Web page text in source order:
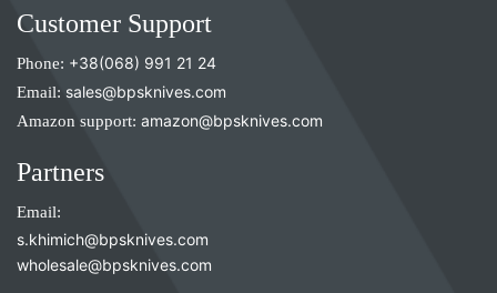
Customer Support
Phone: +38(068) 991 21 24
Email: sales@bpsknives.com
Amazon support: amazon@bpsknives.com
Partners
Email:
s.khimich@bpsknives.com
wholesale@bpsknives.com